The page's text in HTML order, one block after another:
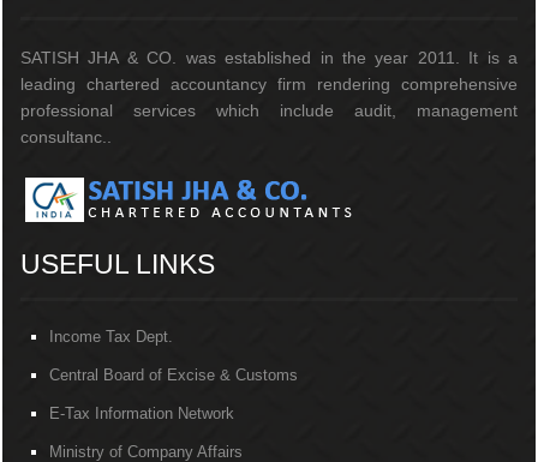
SATISH JHA & CO. was established in the year 2011. It is a
leading chartered accountancy firm rendering comprehensive
professional services which include audit, management
consultanc..
USEFUL LINKS
Income Tax Dept.
Central Board of Excise & Customs
E-Tax Information Network
Ministry of Company Affairs